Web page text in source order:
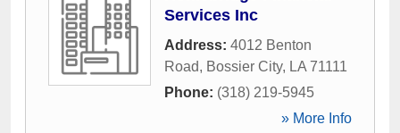
Services Inc
Address: 4012 Benton
Road, Bossier City, LA 71111
Phone: (318) 219-5945
» More Info